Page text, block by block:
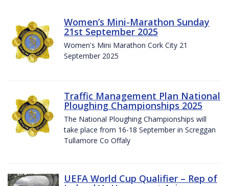
Women’s Mini-Marathon Sunday
21st September 2025
Women's Mini Marathon Cork City 21
September 2025
Traffic Management Plan National
Ploughing Championships 2025
The National Ploughing Championships will
take place from 16-18 September in Screggan
Tullamore Co Offaly
UEFA World Cup Qualifier – Rep of